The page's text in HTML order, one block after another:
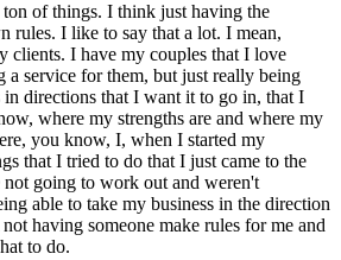
ton of things. I think just having the
rules. I like to say that a lot. I mean,
clients. I have my couples that I love
a service for them, but just really being
in directions that I want it to go in, that I
where my strengths are and where my
you know, I, when I started my
that I tried to do that I just came to the
going to work out and weren't
able to take my business in the direction
having someone make rules for me and
to do.